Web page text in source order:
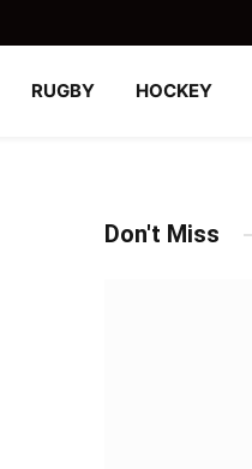
RUGBY HOCKEY
Don't Miss